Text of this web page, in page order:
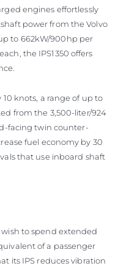
engines effortlessly
power from the Volvo
to 662kW/900hp per
the IPS1350 offers
knots, a range of up to
from the 3,500-liter/924
facing twin counter-
fuel economy by 30
that use inboard shaft
to spend extended
of a passenger
its IPS reduces vibration